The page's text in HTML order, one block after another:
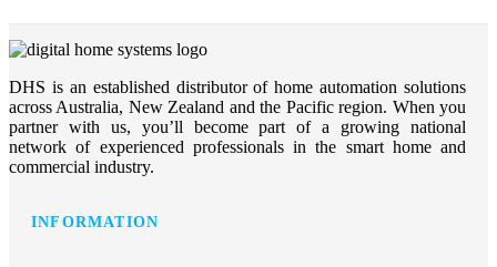
DHS is an established distributor of home automation solutions
across Australia, New Zealand and the Pacific region. When you
partner with us, you’ll become part of a growing national
network of experienced professionals in the smart home and
commercial industry.
INFORMATION